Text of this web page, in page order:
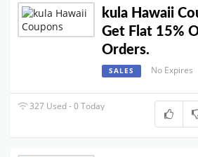
kula Hawaii
Get Flat 15%
Orders.
SALES No Expires
327 Used - 0 Today